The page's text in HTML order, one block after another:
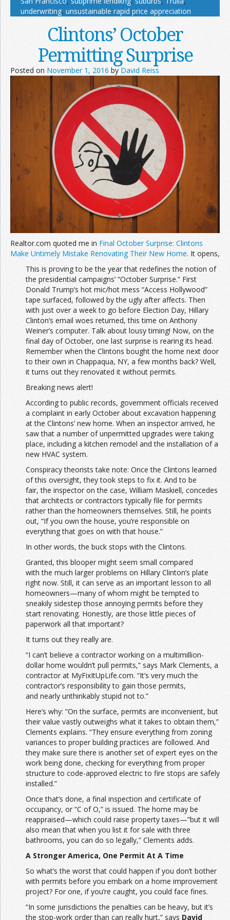
underwriting, unsustainable rapid price appreciation
Clintons’ October
Permitting Surprise
Posted on November 1, 2016 by David Reiss
Realtor.com quoted me in Final October Surprise: Clintons
Make Untimely Mistake Renovating Their New Home. It opens,
This is proving to be the year that redefines the notion of
the presidential campaigns’ “October Surprise.” First
Donald Trump‘s hot mic/hot mess “Access Hollywood”
tape surfaced, followed by the ugly after affects. Then
with just over a week to go before Election Day, Hillary
Clinton‘s email woes returned, this time on Anthony
Weiner‘s computer. Talk about lousy timing! Now, on the
final day of October, one last surprise is rearing its head.
Remember when the Clintons bought the home next door
to their own in Chappaqua, NY, a few months back? Well,
it turns out they renovated it without permits.
Breaking news alert!
According to public records, government officials received
a complaint in early October about excavation happening
at the Clintons’ new home. When an inspector arrived, he
saw that a number of unpermitted upgrades were taking
place, including a kitchen remodel and the installation of a
new HVAC system.
Conspiracy theorists take note: Once the Clintons learned
of this oversight, they took steps to fix it. And to be
fair, the inspector on the case, William Maskiell, concedes
that architects or contractors typically file for permits
rather than the homeowners themselves. Still, he points
out, “If you own the house, you’re responsible on
everything that goes on with that house.”
In other words, the buck stops with the Clintons.
Granted, this blooper might seem small compared
with the much larger problems on Hillary Clinton’s plate
right now. Still, it can serve as an important lesson to all
homeowners—many of whom might be tempted to
sneakily sidestep those annoying permits before they
start renovating. Honestly, are those little pieces of
paperwork all that important?
It turns out they really are.
“I can’t believe a contractor working on a multimillion-
dollar home wouldn’t pull permits,” says Mark Clements, a
contractor at MyFixItUpLife.com. “It’s very much the
contractor’s responsibility to gain those permits,
and nearly unthinkably stupid not to.”
Here’s why: “On the surface, permits are inconvenient, but
their value vastly outweighs what it takes to obtain them,”
Clements explains. “They ensure everything from zoning
variances to proper building practices are followed. And
they make sure there is another set of expert eyes on the
work being done, checking for everything from proper
structure to code-approved electric to fire stops are safely
installed.”
Once that’s done, a final inspection and certificate of
occupancy, or “C of O,” is issued. The home may be
reappraised—which could raise property taxes—”but it will
also mean that when you list it for sale with three
bathrooms, you can do so legally,” Clements adds.
A Stronger America, One Permit At A Time
So what’s the worst that could happen if you don’t bother
with permits before you embark on a home improvement
project? For one, if you’re caught, you could face fines.
“In some jurisdictions the penalties can be heavy, but it’s
the stop-work order than can really hurt,” says David